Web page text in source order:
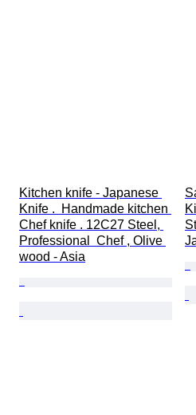
Kitchen knife - Japanese
Knife .  Handmade kitchen
Chef knife . 12C27 Steel,
Professional  Chef , Olive
wood - Asia